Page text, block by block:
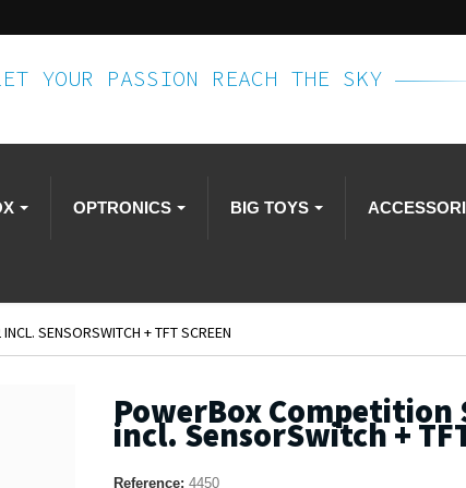
YOUR PASSION REACH THE SKY
OPTRONICS BIG TOYS
SENSORSWITCH + TFT SCREEN
PowerBox Competition
incl. SensorSwitch +
Reference: 4450